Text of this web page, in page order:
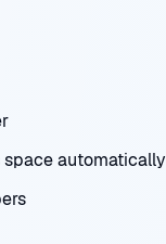
space automatically